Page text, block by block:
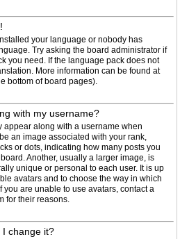
your language or nobody has
Try asking the board administrator if
you need. If the language pack does not
More information can be found at
bottom of board pages).
with my username?
appear along with a username when
an image associated with your rank,
or dots, indicating how many posts you
Another, usually a larger image, is
unique or personal to each user. It is up
avatars and to choose the way in which
are unable to use avatars, contact a
for their reasons.
I change it?